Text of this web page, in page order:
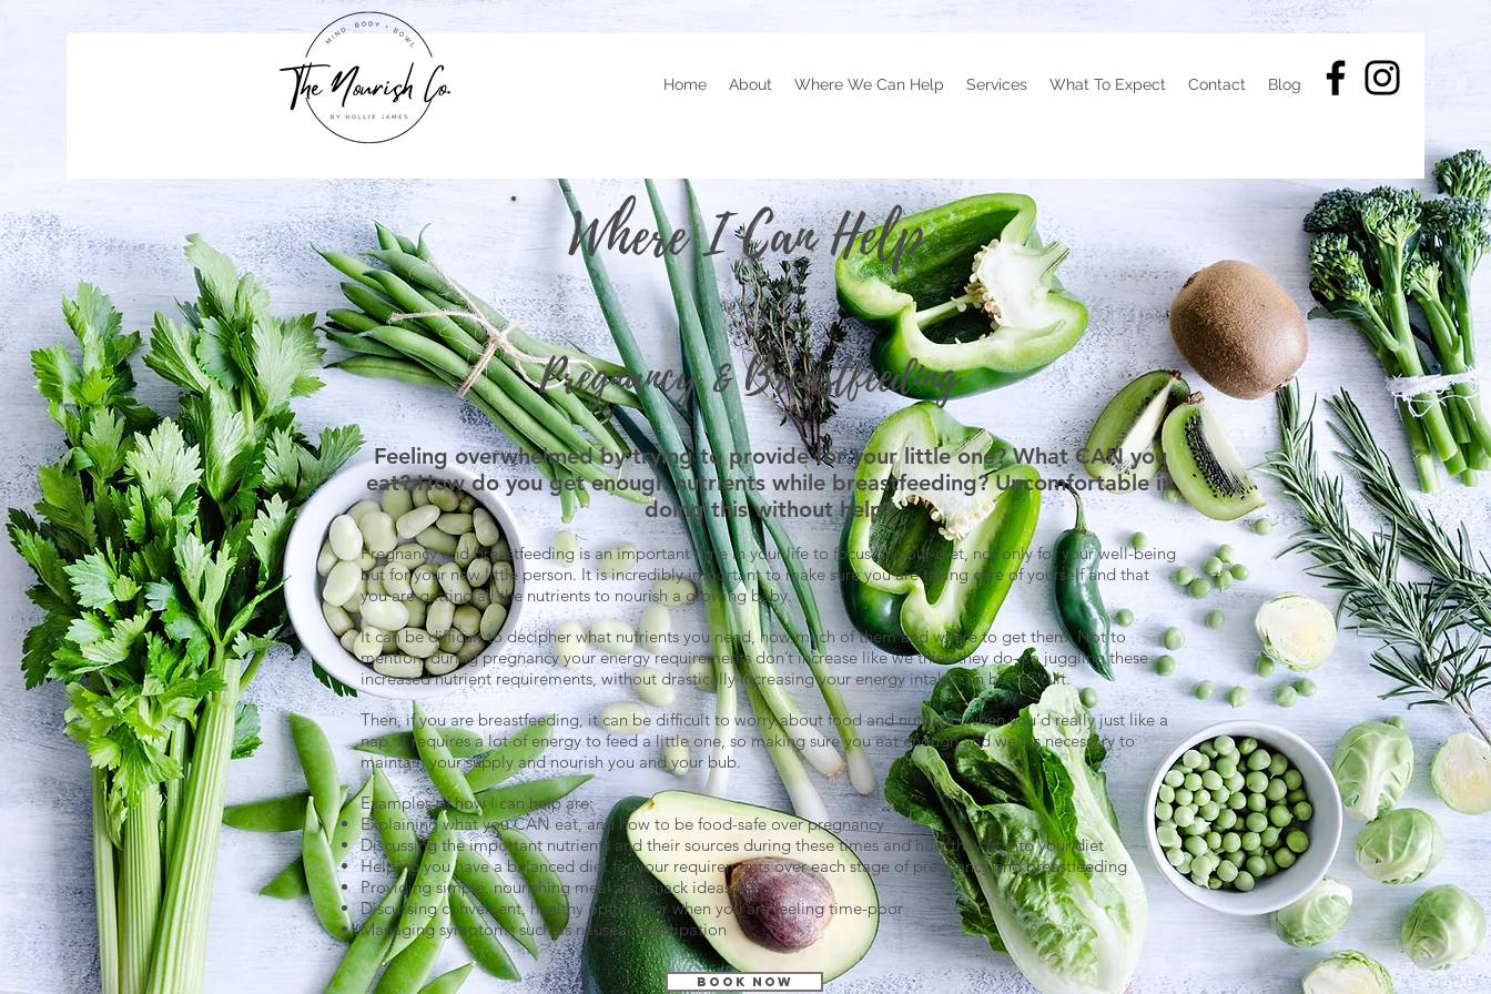
Home About Where We Can Help Services What To Expect Contact Blog
Where I Can Help
Pregnancy & Breastfeeding
Feeling overwhelmed by trying to provide for your little one? What CAN you
eat? How do you get enough nutrients while breastfeeding? Uncomfortable in
doing this without help?
Pregnancy and breastfeeding is an important time in your life to focus on your diet, not only for your well-being
but for your new little person. It is incredibly important to make sure you are taking care of yourself and that
you are getting all the nutrients to nourish a growing baby.
It can be difficult to decipher what nutrients you need, how much of them and where to get them. Not to
mention, during pregnancy your energy requirements don’t increase like we think they do- so juggling these
increased nutrient requirements, without drastically increasing your energy intake can be difficult.
Then, if you are breastfeeding, it can be difficult to worry about food and nutrients when you’d really just like a
nap. It requires a lot of energy to feed a little one, so making sure you eat enough and well is necessary to
maintain your supply and nourish you and your bub.
Examples of how I can help are:
Explaining what you CAN eat, and how to be food-safe over pregnancy
Discussing the important nutrients and their sources during these times and how they fit into your diet
Helping you have a balanced diet for your requirements over each stage of pregnancy and breastfeeding
Providing simple, nourishing meal and snack ideas
Discussing convenient, healthy options for when you are feeling time-poor
Managing symptoms such as nausea, constipation
Book Now